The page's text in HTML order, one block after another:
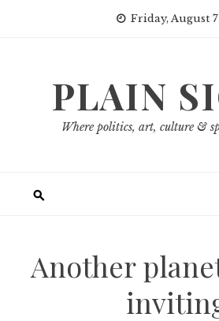
Friday, August 7
PLAIN
Where politics, art, culture &
Another